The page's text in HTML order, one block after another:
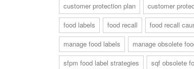
customer protection plan customer
food labels
food recall food recall
manage food labels
manage obsolete
sfpm food label strategies
sqf obsolete